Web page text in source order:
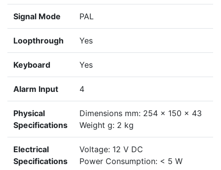
Signal Mode PAL
Loopthrough Yes
Keyboard Yes
Alarm Input 4
Physical
Specifications
Dimensions mm: 254 x 150 x 43
Weight g: 2 kg
Electrical
Specifications
Voltage: 12 V DC
Power Consumption: < 5 W